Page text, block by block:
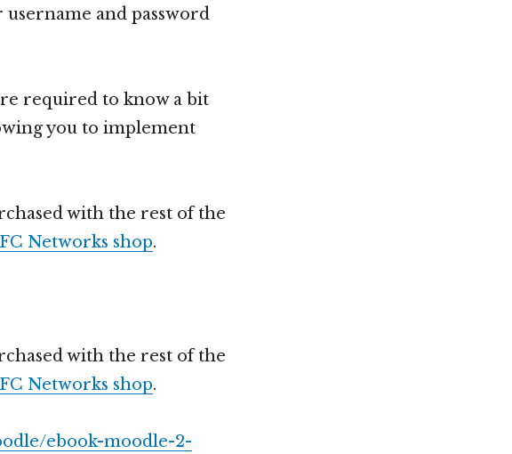
and password
required to know a bit
you to implement
with the rest of the
Networks shop.
with the rest of the
Networks shop.
ebook-moodle-2-